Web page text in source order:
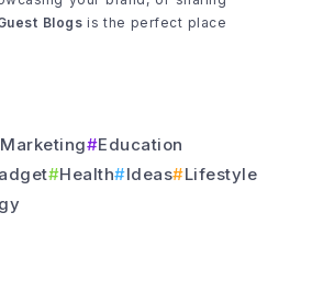
Blogs is the perfect place
Education
Health Ideas
Lifestyle